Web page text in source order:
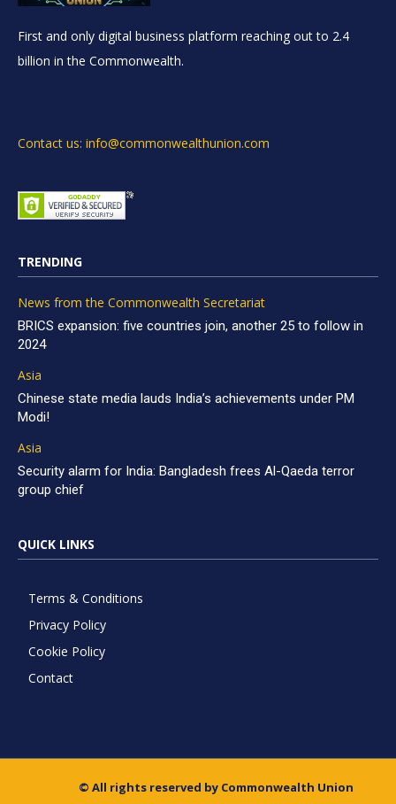
First and only digital business platform reaching out to 2.4
billion in the Commonwealth.
Contact us: info@commonwealthunion.com
TRENDING
News from the Commonwealth Secretariat
BRICS expansion: five countries join, another 25 to follow in
2024
Asia
Chinese state media lauds India’s achievements under PM
Modi!
Asia
Security alarm for India: Bangladesh frees Al-Qaeda terror
group chief
QUICK LINKS
Terms & Conditions
Privacy Policy
Cookie Policy
Contact
© All rights reserved by Commonwealth Union